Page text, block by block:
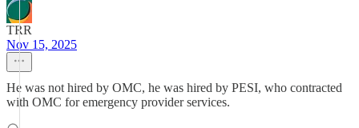
TRR
Nov 15, 2025
He was not hired by OMC, he was hired by PESI, who contracted
with OMC for emergency provider services.